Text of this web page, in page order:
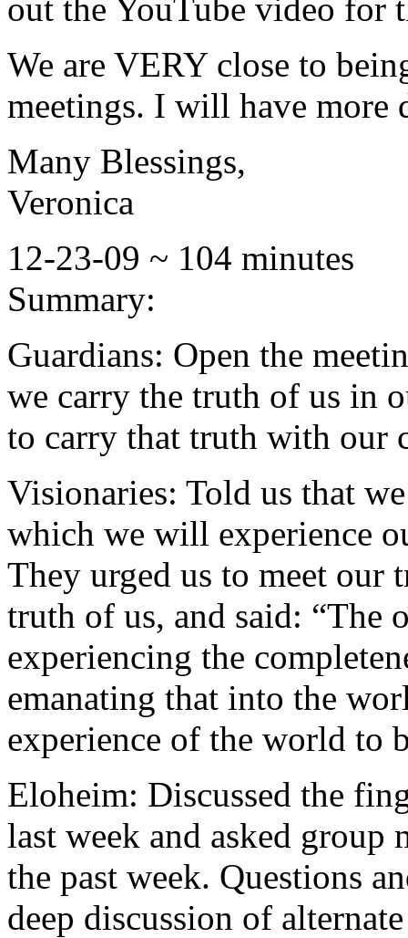
out the YouTube video for
We are VERY close to
meetings. I will have more
Many Blessings,
Veronica
12-23-09 ~ 104 minutes
Summary:
Guardians: Open the
we carry the truth of us in
to carry that truth with our
Visionaries: Told us that
which we will experience
They urged us to meet our
truth of us, and said: “The
experiencing the
emanating that into the
experience of the world to
Eloheim: Discussed the
last week and asked group
the past week. Questions
deep discussion of